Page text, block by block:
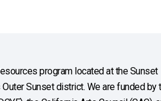
program located at the Sunset
Sunset district. We are funded by